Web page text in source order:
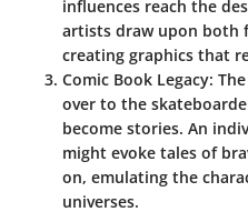
influences reach the
artists draw upon both
creating graphics that
Comic Book Legacy:
over to the
become stories. An
might evoke tales of
on, emulating the
universes.